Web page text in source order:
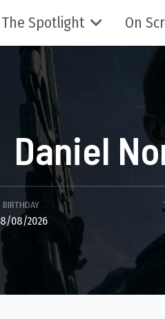
Spotlight On
Daniel
BIRTHDAY
08/2026